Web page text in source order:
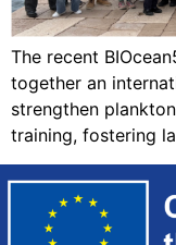
The recent
together an
strengthen
training, fostering